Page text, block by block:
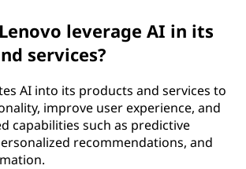
leverage AI in its
services?
AI into its products and services to
improve user experience, and
capabilities such as predictive
recommendations, and